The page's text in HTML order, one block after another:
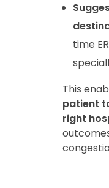
time
This
patient
right